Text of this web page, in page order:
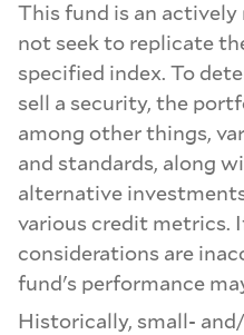
This fund is an actively
not seek to replicate
specified index. To
sell a security, the
among other things,
and standards, along
alternative
various credit metrics.
considerations are
fund's performance
Historically, small-